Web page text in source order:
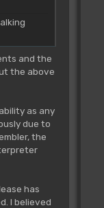
and the
the above
as any
due to
the
has
I believed